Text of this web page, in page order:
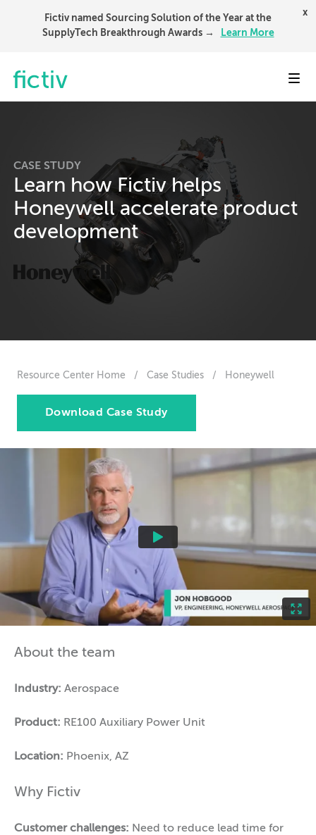
Fictiv named Sourcing Solution of the Year at the
SupplyTech Breakthrough Awards →
Learn More
x
CASE STUDY
Learn how Fictiv helps
Honeywell accelerate product
development
Resource Center Home / Case Studies / Honeywell
Download Case Study
About the team
Industry: Aerospace
Product: RE100 Auxiliary Power Unit
Location: Phoenix, AZ
Why Fictiv
Customer challenges: Need to reduce lead time for